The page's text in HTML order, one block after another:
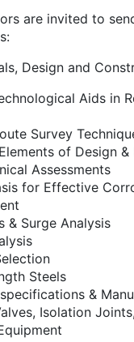
are invited to
Design and
Aids in
Survey
of Design &
Assessments
for Effective
& Surge Analysis
Steels
&
Isolation